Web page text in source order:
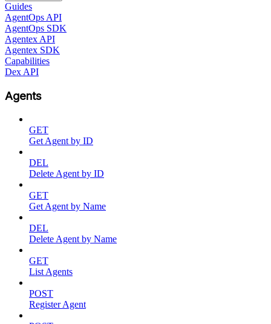
Guides
AgentOps API
AgentOps SDK
Agentex API
Agentex SDK
Capabilities
Dex API
Agents
GET
Get Agent by ID
DEL
Delete Agent by ID
GET
Get Agent by Name
DEL
Delete Agent by Name
GET
List Agents
POST
Register Agent